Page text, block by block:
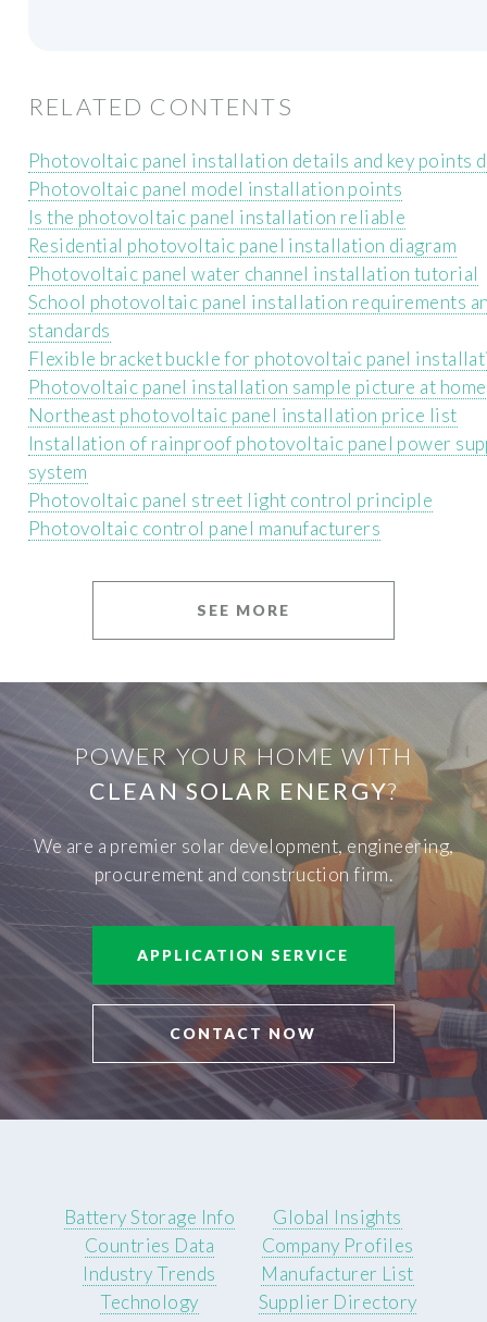
RELATED CONTENTS
Photovoltaic panel installation details and key points
Photovoltaic panel model installation points
Is the photovoltaic panel installation reliable
Residential photovoltaic panel installation diagram
Photovoltaic panel water channel installation tutorial
School photovoltaic panel installation requirements
standards
Flexible bracket buckle for photovoltaic panel
Photovoltaic panel installation sample picture at home
Northeast photovoltaic panel installation price list
Installation of rainproof photovoltaic panel power
system
Photovoltaic panel street light control principle
Photovoltaic control panel manufacturers
SEE MORE
POWER YOUR HOME WITH
CLEAN SOLAR ENERGY?
We are a premier solar development, engineering,
procurement and construction firm.
APPLICATION SERVICE
CONTACT NOW
Battery Storage Info
Countries Data
Industry Trends
Technology
Global Insights
Company Profiles
Manufacturer List
Supplier Directory